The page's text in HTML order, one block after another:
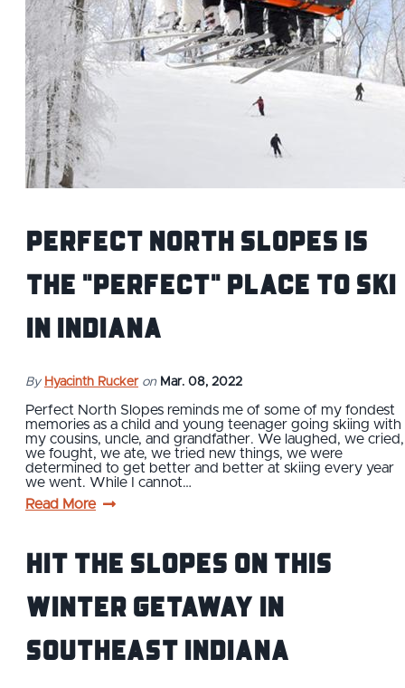
Perfect North Slopes is
the "Perfect" Place to Ski
in Indiana
By Hyacinth Rucker on Mar. 08, 2022
Perfect North Slopes reminds me of some of my fondest
memories as a child and young teenager going skiing with
my cousins, uncle, and grandfather. We laughed, we cried,
we fought, we ate, we tried new things, we were
determined to get better and better at skiing every year
we went. While I cannot…
Read More
Hit the Slopes On This
Winter Getaway in
Southeast Indiana